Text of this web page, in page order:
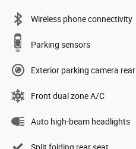
Wireless phone connectivity
Parking sensors
Exterior parking camera rear
Front dual zone A/C
Auto high-beam headlights
Split folding rear seat